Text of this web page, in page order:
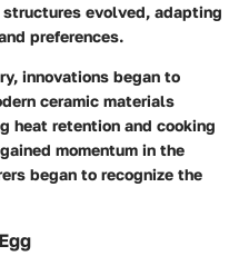
evolved, adapting
preferences.
innovations began to
ceramic materials
heat retention and cooking
momentum in the
began to recognize the